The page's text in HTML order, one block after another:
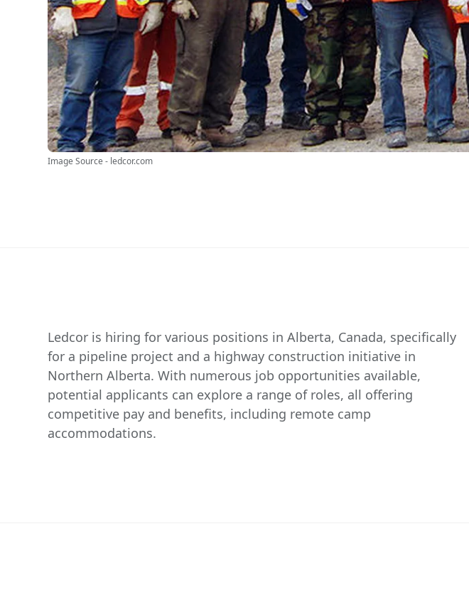
Image Source - ledcor.com
Ledcor is hiring for various positions in Alberta, Canada, specifically
for a pipeline project and a highway construction initiative in
Northern Alberta. With numerous job opportunities available,
potential applicants can explore a range of roles, all offering
competitive pay and benefits, including remote camp
accommodations.